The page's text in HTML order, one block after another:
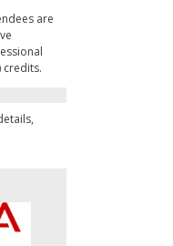
are
credits.